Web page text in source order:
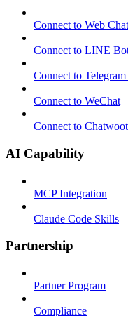
Connect to Web Chat
Connect to LINE
Connect to
Connect to WeChat
Connect to Chatwoot
AI Capability
MCP Integration
Claude Code Skills
Partnership
Partner Program
Compliance